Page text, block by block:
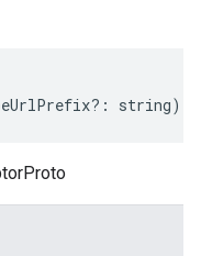
?: string)